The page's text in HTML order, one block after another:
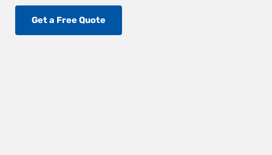
Get a Free Quote